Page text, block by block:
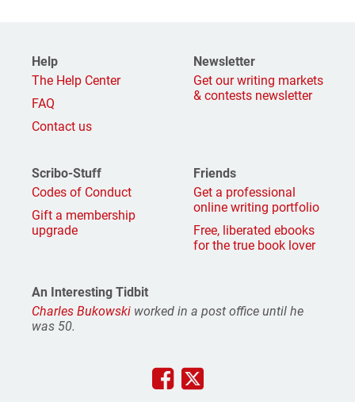
Help
The Help Center
FAQ
Contact us
Newsletter
Get our writing markets
& contests newsletter
Scribo-Stuff
Codes of Conduct
Gift a membership
upgrade
Friends
Get a professional
online writing portfolio
Free, liberated ebooks
for the true book lover
An Interesting Tidbit
Charles Bukowski worked in a post office until he
was 50.